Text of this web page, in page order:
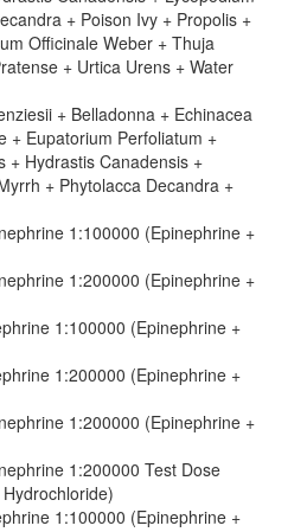
+ Poison Ivy + Propolis +
Officinale Weber + Thuja
+ Urtica Urens + Water
+ Belladonna + Echinacea
+ Eupatorium Perfoliatum +
+ Hydrastis Canadensis +
+ Phytolacca Decandra +
1:100000 (Epinephrine +
1:200000 (Epinephrine +
1:100000 (Epinephrine +
1:200000 (Epinephrine +
1:200000 (Epinephrine +
1:200000 Test Dose
1:100000 (Epinephrine +